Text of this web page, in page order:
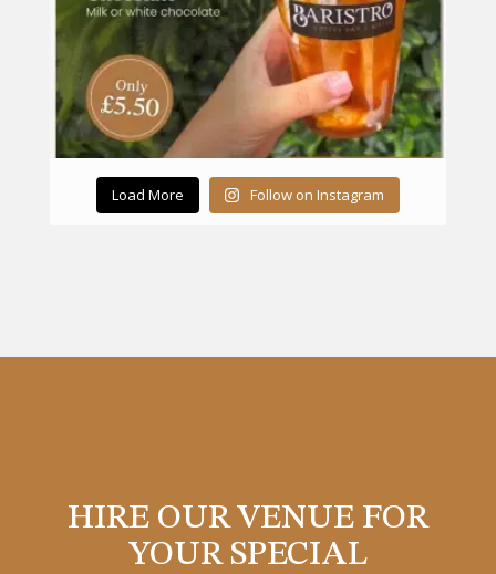
Load More Follow on Instagram
HIRE OUR VENUE FOR
YOUR SPECIAL